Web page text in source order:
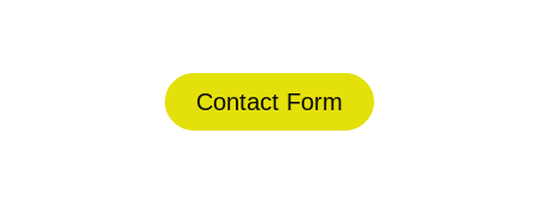
Contact Form